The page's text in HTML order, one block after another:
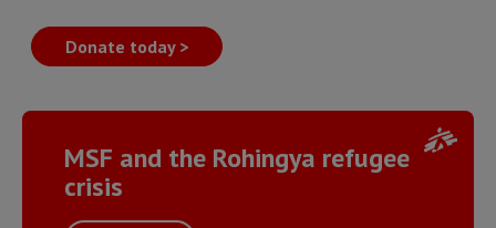
Donate today >
MSF and the Rohingya refugee
crisis